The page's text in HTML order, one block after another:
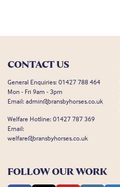
CONTACT US
General Enquiries: 01427 788 464
Mon - Fri 9am - 3pm
Email: admin@bransbyhorses.co.uk
Welfare Hotline: 01427 787 369
Email:
welfare@bransbyhorses.co.uk
FOLLOW OUR WORK